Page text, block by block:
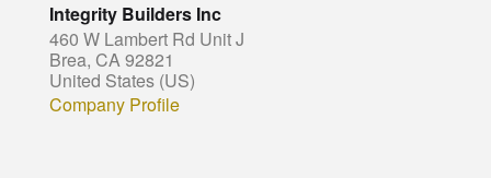
Integrity Builders Inc
460 W Lambert Rd Unit J
Brea, CA 92821
United States (US)
Company Profile